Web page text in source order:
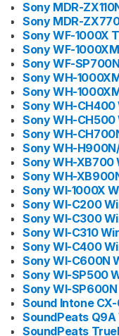
Sony MDR-
Sony MDR-
Sony WF-1000X
Sony WF-
Sony WF-
Sony WH-
Sony WH-
Sony WH-CH400
Sony WH-CH500
Sony WH-
Sony WH-
Sony WH-XB700
Sony WH-
Sony WI-1000X
Sony WI-C200
Sony WI-C300
Sony WI-C310
Sony WI-C400
Sony WI-C600N
Sony WI-SP500
Sony WI-
Sound Intone
SoundPeats
SoundPeats